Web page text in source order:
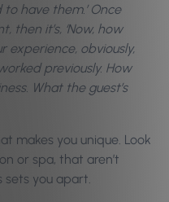
have them.’ Once
then it’s, ‘Now, how
experience, obviously,
previously. How
What the guest’s
makes you unique. Look
or spa, that aren’t
you apart.